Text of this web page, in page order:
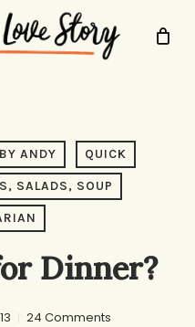
ANDY QUICK
SALADS, SOUP
Dinner?
24 Comments